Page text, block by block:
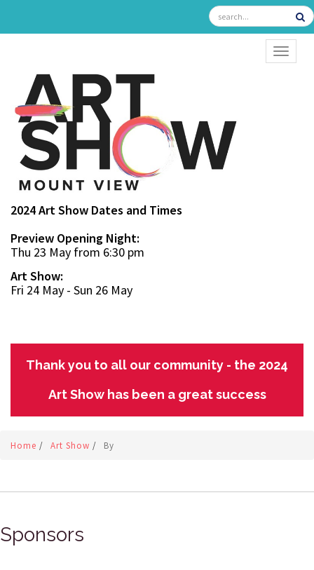
2024 Art Show Dates and Times
Preview Opening Night:
Thu 23 May from 6:30 pm
Art Show:
Fri 24 May - Sun 26 May
Thank you to all our community - the 2024
Art Show has been a great success
Home / Art Show / By
Sponsors